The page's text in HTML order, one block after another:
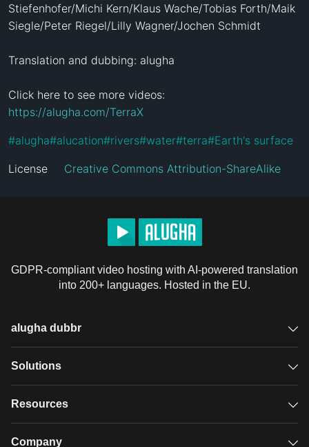
Stiefenhofer/Michi Kern/Klaus Wache/Tobias Forth/Maik
Siegle/Peter Riegel/Lilly Wagner/Jochen Schmidt
Translation and dubbing: alugha
https://alugha.com/TerraX
#alugha#alucation#rivers#water#terra#Earth's surface
License Creative Commons Attribution-ShareAlike
GDPR-compliant video hosting with AI-powered translation
into 200+ languages. Hosted in the EU.
alugha dubbr
Overview
Solutions
GDPR video hosting
Resources
Case studies
Company